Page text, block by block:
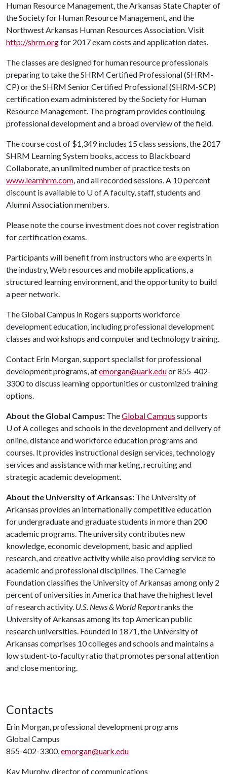
Human Resource Management, the Arkansas State Chapter of
the Society for Human Resource Management, and the
Northwest Arkansas Human Resources Association. Visit
http://shrm.orgfor 2017 exam costs and application dates.
The classes are designed for human resource professionals
preparing to take the SHRM Certified Professional (SHRM-
CP) or the SHRM Senior Certified Professional (SHRM-SCP)
certification exam administered by the Society for Human
Resource Management. The program provides continuing
professional development and a broad overview of the field.
The course cost of $1,349 includes 15 class sessions, the 2017
SHRM Learning System books, access to Blackboard
Collaborate, an unlimited number of practice tests on
www.learnhrm.com, and all recorded sessions. A 10 percent
discount is available to U of Afaculty, staff, students and
Alumni Association members.
Please note the course investment does not cover registration
for certification exams.
Participants will benefit from instructors who are experts in
the industry, Web resources and mobile applications, a
structured learning environment, and the opportunity to build
a peer network.
The Global Campus in Rogers supports workforce
development education, including professional development
classes and workshops and computer and technology training.
Contact Erin Morgan, support specialist for professional
development programs, atemorgan@uark.eduor 855-402-
3300 to discuss learning opportunities or customized training
options.
About the Global Campus: TheGlobal Campus supports
U of Acolleges and schools in the development and delivery of
online, distance and workforce education programs and
courses. It provides instructional design services, technology
services and assistance with marketing, recruiting and
strategic academic development.
About the University of Arkansas: The University of
Arkansas provides an internationally competitive education
for undergraduate and graduate students in more than 200
academic programs. The university contributes new
knowledge, economic development, basic and applied
research, and creative activity while also providing service to
academic and professional disciplines. The Carnegie
Foundation classifies the University of Arkansas among only 2
percent of universities in America that have the highest level
of research activity. U.S. News & World Reportranks the
University of Arkansas among its top American public
research universities. Founded in 1871, the University of
Arkansas comprises 10 colleges and schools and maintains a
low student-to-faculty ratio that promotes personal attention
and close mentoring.
Contacts
Erin Morgan, professional development programs
Global Campus
855-402-3300,emorgan@uark.edu
Kay Murphy, director of communications